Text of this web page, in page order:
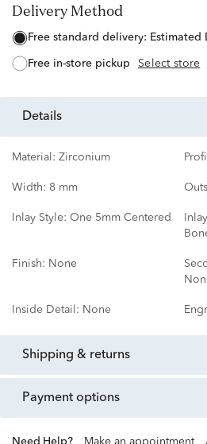
Delivery Method
free standard delivery: Estimated
free in-store pickup Select store
details
Material: Zirconium
Width: 8 mm
Inlay Style: One 5mm Centered
Finish: None
Inside Detail: None
shipping & returns
payment options